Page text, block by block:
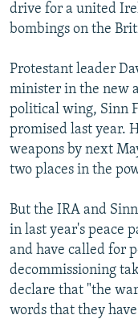
drive for a united
bombings on the
Protestant leader
minister in the new
political wing, Sinn
promised last year.
weapons by next
two places in the
But the IRA and
in last year's peace
and have called for
decommissioning
declare that "the
words that they